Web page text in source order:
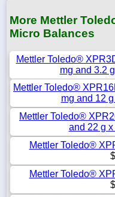
More Mettler
Micro Balances
Mettler Toledo®
mg and 3.2
Mettler Toledo®
mg and 12
Mettler Toledo®
and 22 g
Mettler Toledo®
Mettler Toledo®